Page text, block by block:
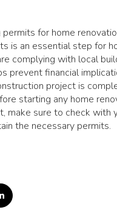
permits for home
is an essential step for
complying with local
prevent financial
project is
starting any home
make sure to check with
the necessary permits.